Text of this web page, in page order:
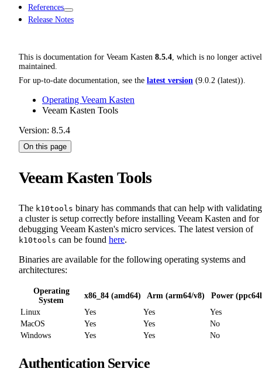
References
Release Notes
This is documentation for Veeam Kasten 8.5.4 , which is no longer
maintained.
For up-to-date documentation, see the latest version (9.0.2 (latest)).
Operating Veeam Kasten
Veeam Kasten Tools
Version: 8.5.4
On this page
Veeam Kasten Tools
The k10tools binary has commands that can help with
a cluster is setup correctly before installing Veeam Kasten and for
debugging Veeam Kasten's micro services. The latest version of
k10tools can be found here.
Binaries are available for the following operating systems and
architectures:
Operating
System
x86_84 (amd64) Arm (arm64/v8)
Power
Linux
Yes Yes
Yes
MacOS
Yes Yes
No
Windows
Yes Yes No
Authentication Service